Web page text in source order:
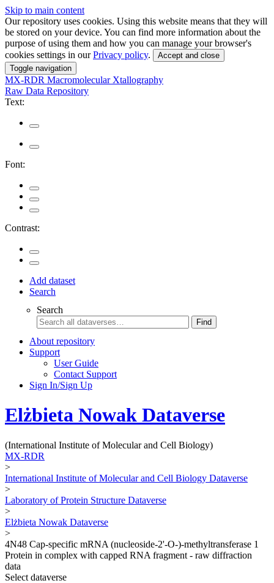
Skip to main content
Our repository uses cookies. Using this website means that they will
be stored on your device. You can find more information about the
purpose of using them and how you can manage your browser's
cookies settings in ourPrivacy policy.
Accept and close
Toggle navigation
MX-RDR Macromolecular Xtallography
Raw Data Repository
Text:
Font:
Contrast:
Add dataset
Search
Search
Find
About repository
Support
User Guide
Contact Support
Sign In/Sign Up
Elżbieta Nowak Dataverse
(International Institute of Molecular and Cell Biology)
MX-RDR
>
International Institute of Molecular and Cell Biology Dataverse
>
Laboratory of Protein Structure Dataverse
>
Elżbieta Nowak Dataverse
>
4N48 Cap-specific mRNA (nucleoside-2'-O-)-methyltransferase 1
Protein in complex with capped RNA fragment - raw diffraction
data
Select dataverse